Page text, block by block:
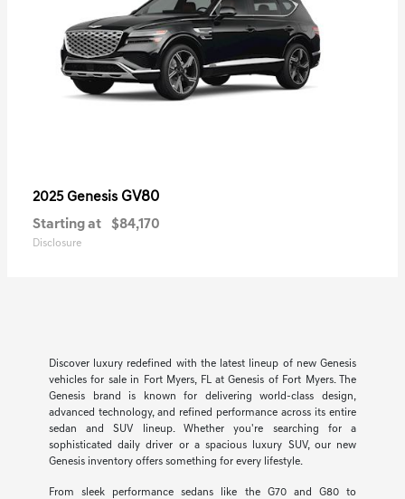
2025 Genesis GV80
Starting at $84,170
Disclosure
Discover luxury redefined with the latest lineup of new Genesis
vehicles for sale in Fort Myers, FL at Genesis of Fort Myers. The
Genesis brand is known for delivering world-class design,
advanced technology, and refined performance across its entire
sedan and SUV lineup. Whether you're searching for a
sophisticated daily driver or a spacious luxury SUV, our new
Genesis inventory offers something for every lifestyle.
From sleek performance sedans like the G70 and G80 to